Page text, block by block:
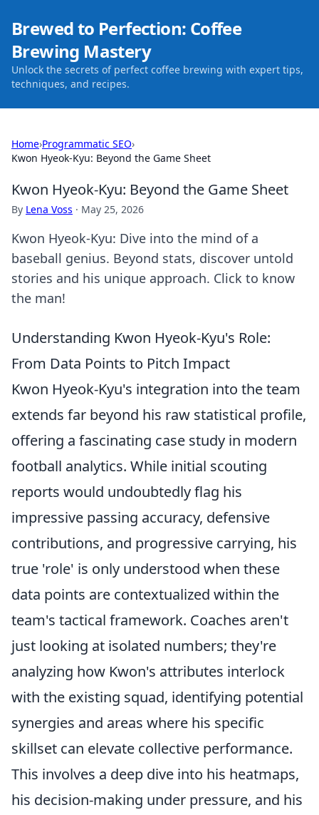
Brewed to Perfection: Coffee
Brewing Mastery
Unlock the secrets of perfect coffee brewing with expert tips,
techniques, and recipes.
Home›Programmatic SEO›
Kwon Hyeok-Kyu: Beyond the Game Sheet
Kwon Hyeok-Kyu: Beyond the Game Sheet
By Lena Voss · May 25, 2026
Kwon Hyeok-Kyu: Dive into the mind of a
baseball genius. Beyond stats, discover untold
stories and his unique approach. Click to know
the man!
Understanding Kwon Hyeok-Kyu's Role:
From Data Points to Pitch Impact
Kwon Hyeok-Kyu's integration into the team
extends far beyond his raw statistical profile,
offering a fascinating case study in modern
football analytics. While initial scouting
reports would undoubtedly flag his
impressive passing accuracy, defensive
contributions, and progressive carrying, his
true 'role' is only understood when these
data points are contextualized within the
team's tactical framework. Coaches aren't
just looking at isolated numbers; they're
analyzing how Kwon's attributes interlock
with the existing squad, identifying potential
synergies and areas where his specific
skillset can elevate collective performance.
This involves a deep dive into his heatmaps,
his decision-making under pressure, and his